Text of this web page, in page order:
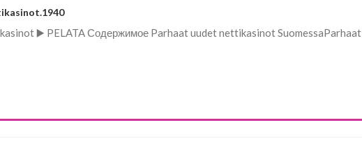
▶️ PELATA Содержимое Parhaat uudet nettikasinot SuomessaParhaat